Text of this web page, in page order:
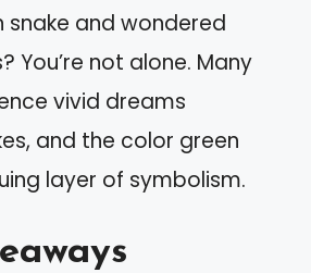
and wondered
You’re not alone. Many
vivid dreams
and the color green
layer of symbolism.